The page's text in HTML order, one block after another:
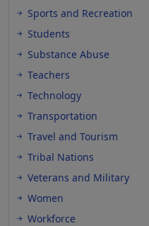
Sports and Recreation
Students
Substance Abuse
Teachers
Technology
Transportation
Travel and Tourism
Tribal Nations
Veterans and Military
Women
Workforce